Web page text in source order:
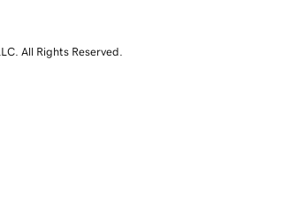
All Rights Reserved.